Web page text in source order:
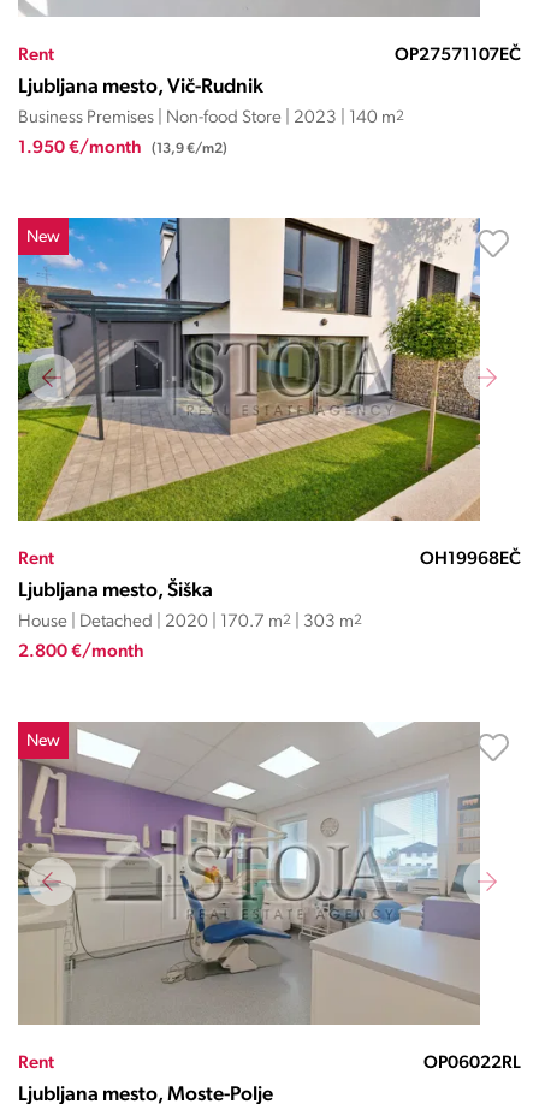
Rent OP27571107EČ
Ljubljana mesto, Vič-Rudnik
Business Premises | Non-food Store | 2023 | 140 m2
1.950 €/month (13,9 €/m2)
New
Rent OH19968EČ
Ljubljana mesto, Šiška
House | Detached | 2020 | 170.7 m2 | 303 m2
2.800 €/month
New
Rent OP06022RL
Ljubljana mesto, Moste-Polje